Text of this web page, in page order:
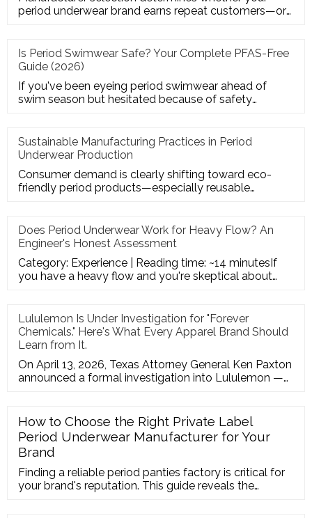
period underwear brand earns repeat customers—or
Is Period Swimwear Safe? Your Complete PFAS-Free
Guide (2026)
If you've been eyeing period swimwear ahead of
swim season but hesitated because of safety
Sustainable Manufacturing Practices in Period
Underwear Production
Consumer demand is clearly shifting toward eco-
friendly period products—especially reusable
Does Period Underwear Work for Heavy Flow? An
Engineer's Honest Assessment
Category: Experience | Reading time: ~14 minutesIf
you have a heavy flow and you're skeptical about
Lululemon Is Under Investigation for "Forever
Chemicals." Here's What Every Apparel Brand Should
Learn from It.
On April 13, 2026, Texas Attorney General Ken Paxton
announced a formal investigation into Lululemon —
How to Choose the Right Private Label
Period Underwear Manufacturer for Your
Brand
Finding a reliable period panties factory is critical for
your brand's reputation. This guide reveals the